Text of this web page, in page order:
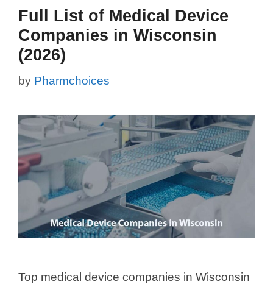
Full List of Medical Device
Companies in Wisconsin
(2026)
by Pharmchoices
Top medical device companies in Wisconsin